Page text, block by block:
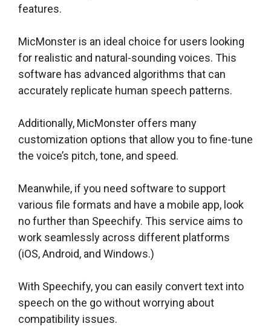
features.
MicMonster is an ideal choice for users looking
for realistic and natural-sounding voices. This
software has advanced algorithms that can
accurately replicate human speech patterns.
Additionally, MicMonster offers many
customization options that allow you to fine-tune
the voice’s pitch, tone, and speed.
Meanwhile, if you need software to support
various file formats and have a mobile app, look
no further than Speechify. This service aims to
work seamlessly across different platforms
(iOS, Android, and Windows.)
With Speechify, you can easily convert text into
speech on the go without worrying about
compatibility issues.